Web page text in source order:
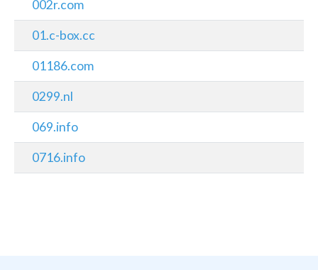
002r.com
01.c-box.cc
01186.com
0299.nl
069.info
0716.info